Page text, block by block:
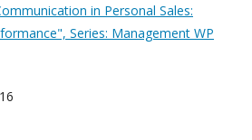
in Personal Sales:
Series: Management WP